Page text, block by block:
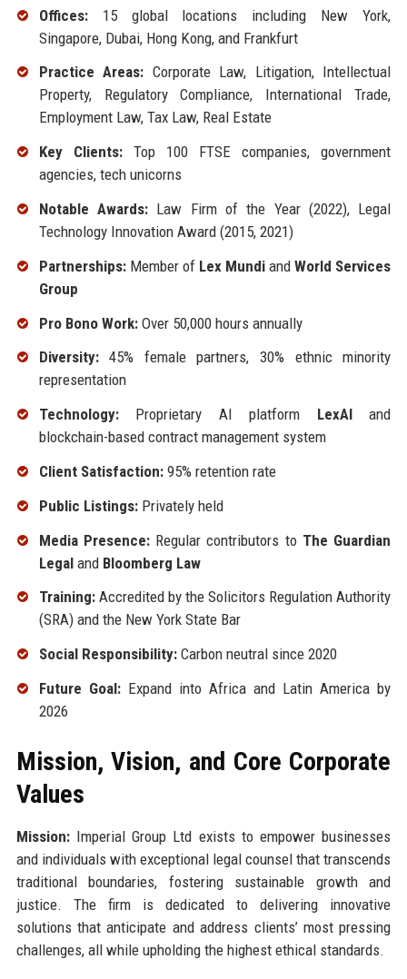
Offices:15 global locations including New York,
Singapore, Dubai, Hong Kong, and Frankfurt
Practice Areas: Corporate Law, Litigation, Intellectual
Property, Regulatory Compliance, International Trade,
Employment Law, Tax Law, Real Estate
Key Clients:Top 100 FTSE companies, government
agencies, tech unicorns
Notable Awards:Law Firm of the Year (2022), Legal
Technology Innovation Award (2015, 2021)
Partnerships:Member of Lex Mundi andWorld Services
Group
Pro Bono Work:Over 50,000 hours annually
Diversity:45% female partners, 30% ethnic minority
representation
Technology:Proprietary AI platform LexAIand
blockchain-based contract management system
Client Satisfaction:95% retention rate
Public Listings:Privately held
Media Presence:Regular contributors to The Guardian
Legaland Bloomberg Law
Training:Accredited by the Solicitors Regulation Authority
(SRA) and the New York State Bar
Social Responsibility:Carbon neutral since 2020
Future Goal:Expand into Africa and Latin America by
2026
Mission, Vision, and Core Corporate
Values
Mission:Imperial Group Ltd exists to empower businesses
and individuals with exceptional legal counsel that transcends
traditional boundaries, fostering sustainable growth and
justice. The firm is dedicated to delivering innovative
solutions that anticipate and address clients’ most pressing
challenges, all while upholding the highest ethical standards.